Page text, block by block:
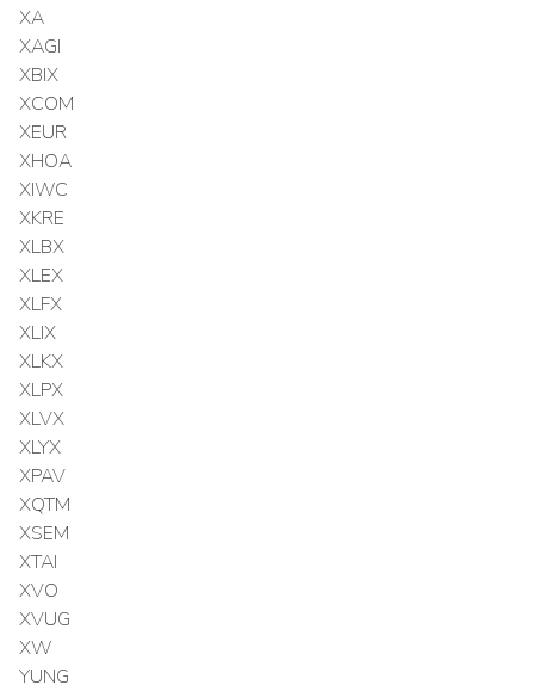
XA
XAGI
XBIX
XCOM
XEUR
XHOA
XIWC
XKRE
XLBX
XLEX
XLFX
XLIX
XLKX
XLPX
XLVX
XLYX
XPAV
XQTM
XSEM
XTAI
XVO
XVUG
XW
YUNG